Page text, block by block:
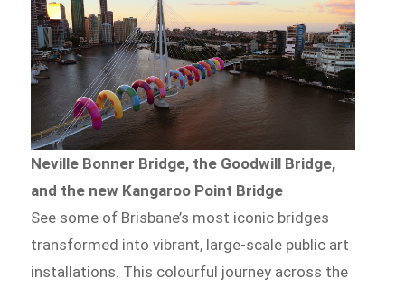
Neville Bonner Bridge, the Goodwill Bridge,
and the new Kangaroo Point Bridge
See some of Brisbane’s most iconic bridges
transformed into vibrant, large-scale public art
installations. This colourful journey across the